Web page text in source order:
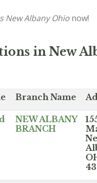
New Albany Ohio now!
in New
Branch Name
NEW ALBANY
BRANCH